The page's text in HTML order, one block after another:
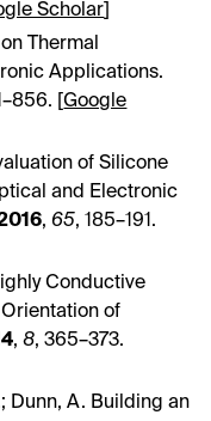
Scholar
Thermal
Applications.
[Google
of Silicone
and Electronic
,65, 185–191.
Conductive
of
,8, 365–373.
Dunn, A. Building an